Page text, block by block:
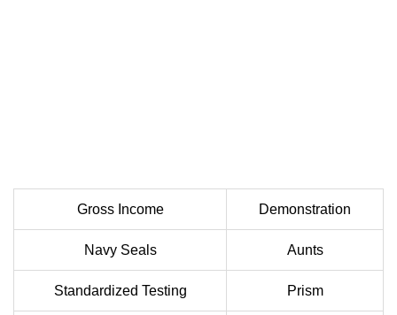
Gross Income Demonstration
Navy Seals Aunts
Standardized Testing Prism